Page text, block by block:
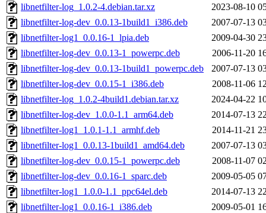
libnetfilter-log_1.0.2-4.debian.tar.xz
2023-08-10
libnetfilter-log-dev_0.0.13-1build1_i386.deb
2007-07-13
libnetfilter-log1_0.0.16-1_lpia.deb
2009-04-30
libnetfilter-log-dev_0.0.13-1_powerpc.deb
2006-11-20
libnetfilter-log-dev_0.0.13-1build1_powerpc.deb
2007-07-13
libnetfilter-log-dev_0.0.15-1_i386.deb
2008-11-06
libnetfilter-log_1.0.2-4build1.debian.tar.xz
2024-04-22
libnetfilter-log-dev_1.0.0-1.1_arm64.deb
2014-07-13
libnetfilter-log1_1.0.1-1.1_armhf.deb
2014-11-21
libnetfilter-log1_0.0.13-1build1_amd64.deb
2007-07-13
libnetfilter-log-dev_0.0.15-1_powerpc.deb
2008-11-07
libnetfilter-log-dev_0.0.16-1_sparc.deb
2009-05-05
libnetfilter-log1_1.0.0-1.1_ppc64el.deb
2014-07-13
libnetfilter-log1_0.0.16-1_i386.deb
2009-05-01